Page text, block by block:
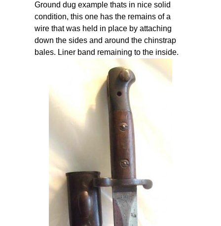
Ground dug example thats in nice solid
condition, this one has the remains of a
wire that was held in place by attaching
down the sides and around the chinstrap
bales. Liner band remaining to the inside.